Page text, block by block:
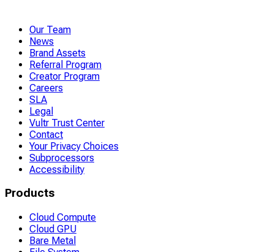
Our Team
News
Brand Assets
Referral Program
Creator Program
Careers
SLA
Legal
Vultr Trust Center
Contact
Your Privacy Choices
Subprocessors
Accessibility
Products
Cloud Compute
Cloud GPU
Bare Metal